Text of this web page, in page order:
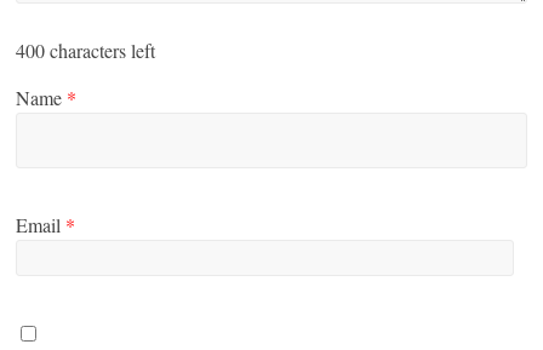
400characters left
Name *
Email *